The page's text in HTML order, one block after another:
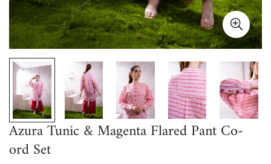
Azura Tunic & Magenta Flared Pant Co-
ord Set